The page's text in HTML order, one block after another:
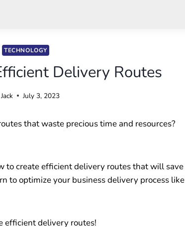
TECHNOLOGY
Delivery Routes
Jack July 3, 2023
that waste precious time and resources?
to create efficient delivery routes that will save
to optimize your business delivery process like
efficient delivery routes!